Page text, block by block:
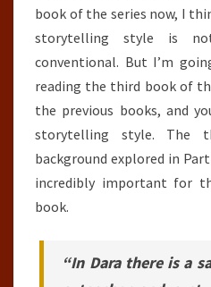
book of the series now, I
storytelling style is
conventional. But I’m
reading the third book of
the previous books, and
storytelling style. The
background explored in
incredibly important for
book.
“In Dara there is a